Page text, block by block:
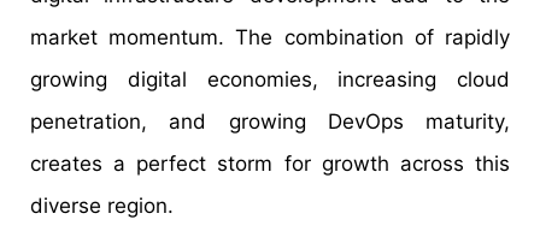
market momentum. The combination of rapidly
growing digital economies, increasing cloud
penetration, and growing DevOps maturity,
creates a perfect storm for growth across this
diverse region.